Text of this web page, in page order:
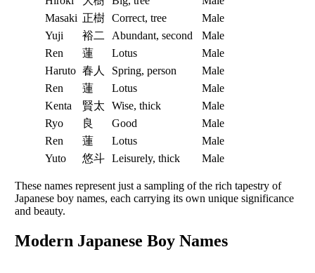
Masaki 正樹 Correct, tree
Male
Yuji
裕二 Abundant, second
Male
Ren
蓮 Lotus
Male
Haruto 春人 Spring, person
Male
Ren
蓮 Lotus
Male
Kenta
賢太 Wise, thick
Male
Ryo
良 Good
Male
Ren
蓮 Lotus
Male
Yuto
悠斗 Leisurely, thick Male
These names represent just a sampling of the rich tapestry of
Japanese boy names, each carrying its own unique significance
and beauty.
Modern Japanese Boy Names